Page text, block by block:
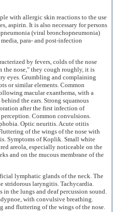
with allergic skin reactions to the use
aspirin. It is also necessary for persons
(viral bronchopneumonia)
para- and post-infection
by fevers, colds of the nose
the nose," they cough roughly, it is
eyes. Grumbling and complaining
or similar elements. Common
macular exanthema, with a
the ears. Strong squamous
after the first infection of
Common convulsions.
Optic neuritis. Acute otitis
of the wings of the nose with
Symptoms of Koplik. Small white
areola, especially noticeable on the
and on the mucous membrane of the
lymphatic glands of the neck. The
stridorous laryngitis. Tachycardia.
in the lungs and deaf percussion sound.
with convulsive breathing.
and fluttering of the wings of the nose.